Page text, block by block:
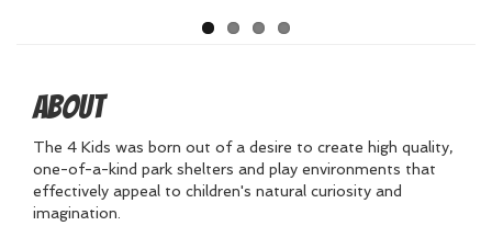
About
The 4 Kids was born out of a desire to create high quality,
one-of-a-kind park shelters and play environments that
effectively appeal to children's natural curiosity and
imagination.